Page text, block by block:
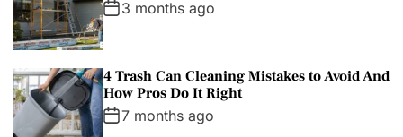
3 months ago
4 Trash Can Cleaning Mistakes to Avoid And
How Pros Do It Right
7 months ago